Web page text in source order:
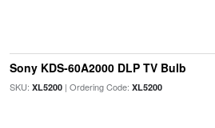
Sony KDS-60A2000 DLP TV Bulb
SKU: XL5200| Ordering Code: XL5200